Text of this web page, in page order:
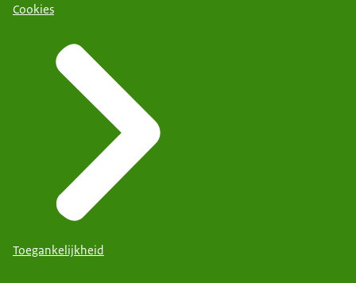
Cookies
Toegankelijkheid